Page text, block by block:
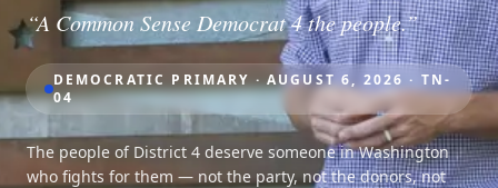
“A Common Sense Democrat 4 the people.”
DEMOCRATIC PRIMARY · AUGUST 6, 2026 · TN-
04
The people of District 4 deserve someone in Washington
who fights for them — not the party, not the donors, not